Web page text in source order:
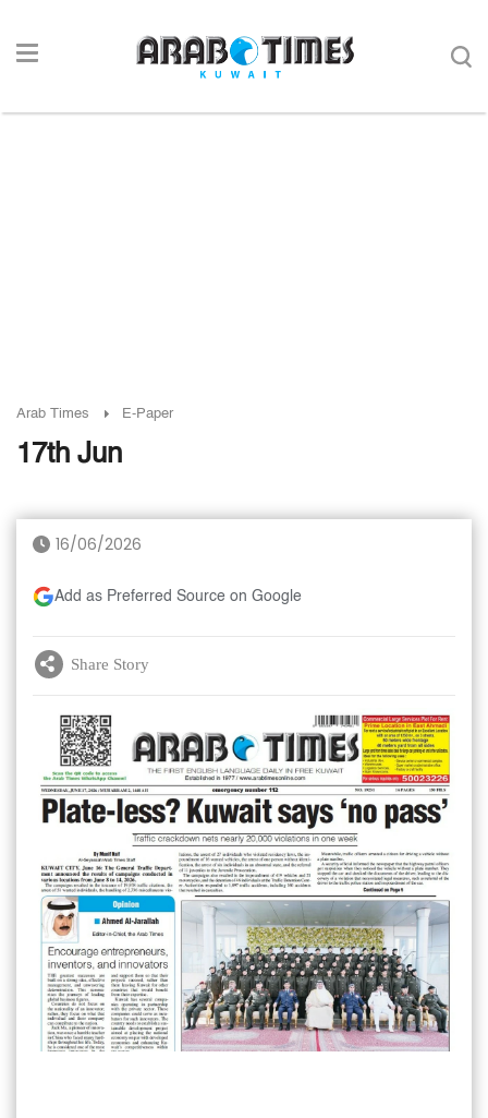
Arab Times E-Paper
17th Jun
16/06/2026
Add as Preferred Source on Google
Share Story